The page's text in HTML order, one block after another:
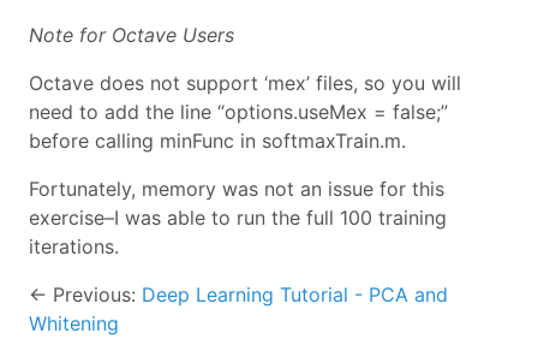
Note for Octave Users
Octave does not support ‘mex’ files, so you will
need to add the line “options.useMex = false;”
before calling minFunc in softmaxTrain.m.
Fortunately, memory was not an issue for this
exercise–I was able to run the full 100 training
iterations.
← Previous: Deep Learning Tutorial - PCA and
Whitening